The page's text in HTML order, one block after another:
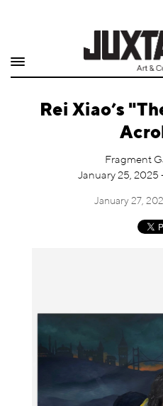
Shop
QuarterlyRei Xiao’s
Fragment
January 25, 2025
January 27,